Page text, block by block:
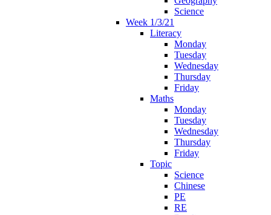
Science
Week 1/3/21
Literacy
Monday
Tuesday
Wednesday
Thursday
Friday
Maths
Monday
Tuesday
Wednesday
Thursday
Friday
Topic
Science
Chinese
PE
RE